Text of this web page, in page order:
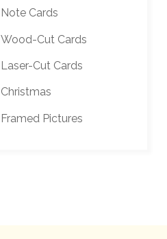
Note Cards
Wood-Cut Cards
Laser-Cut Cards
Christmas
Framed Pictures